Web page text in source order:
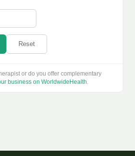
Reset
or do you offer complementary
business on WorldwideHealth.